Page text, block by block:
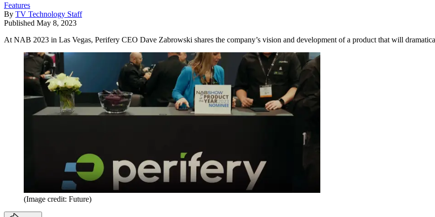
Features
By TV Technology Staff
Published May 8, 2023
At NAB 2023 in Las Vegas, Perifery CEO Dave Zabrowski shares the company’s vision and development of a product that will
(Image credit: Future)